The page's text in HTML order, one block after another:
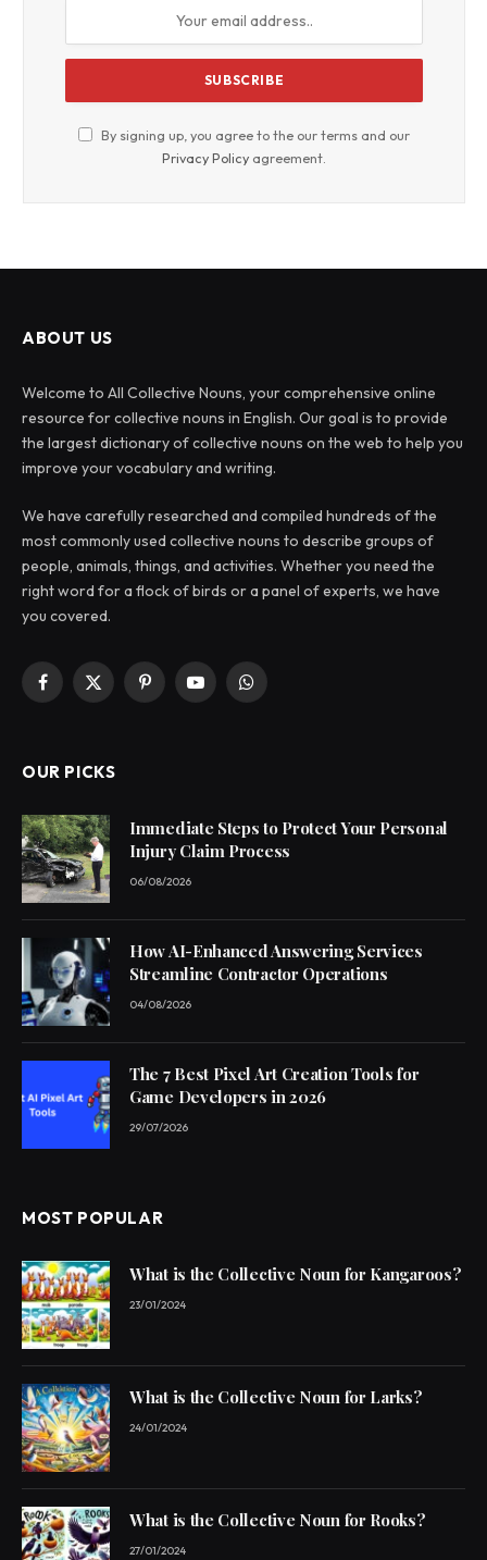
By signing up, you agree to the our terms and our
Privacy Policy agreement.
ABOUT US
Welcome to All Collective Nouns, your comprehensive online
resource for collective nouns in English. Our goal is to provide
the largest dictionary of collective nouns on the web to help you
improve your vocabulary and writing.
We have carefully researched and compiled hundreds of the
most commonly used collective nouns to describe groups of
people, animals, things, and activities. Whether you need the
right word for a flock of birds or a panel of experts, we have
you covered.
Facebook
X
PinterestYouTubeWhatsApp
OUR PICKS
Immediate Steps to Protect Your Personal
Injury Claim Process
06/08/2026
How AI-Enhanced Answering Services
Streamline Contractor Operations
04/08/2026
The 7 Best Pixel Art Creation Tools for
Game Developers in 2026
29/07/2026
MOST POPULAR
What is the Collective Noun for Kangaroos?
23/01/2024
What is the Collective Noun for Larks?
24/01/2024
What is the Collective Noun for Rooks?
27/01/2024